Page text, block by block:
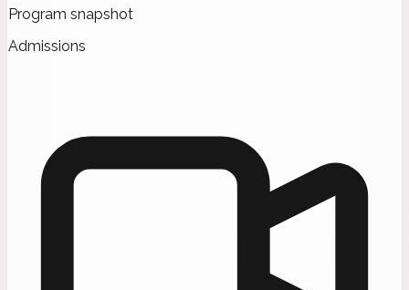
Program snapshot
Admissions